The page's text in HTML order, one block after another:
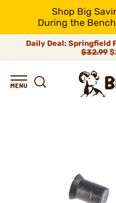
Shop Big
During the
Daily Deal: Springfield
$32.99